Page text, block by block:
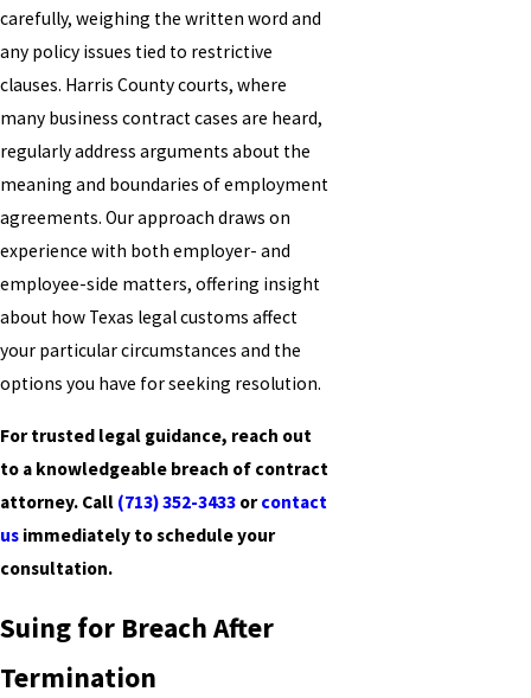
carefully, weighing the written word and
any policy issues tied to restrictive
clauses. Harris County courts, where
many business contract cases are heard,
regularly address arguments about the
meaning and boundaries of employment
agreements. Our approach draws on
experience with both employer- and
employee-side matters, offering insight
about how Texas legal customs affect
your particular circumstances and the
options you have for seeking resolution.
For trusted legal guidance, reach out
to a knowledgeable breach of contract
attorney. Call (713) 352-3433 orcontact
us immediately to schedule your
consultation.
Suing for Breach After
Termination